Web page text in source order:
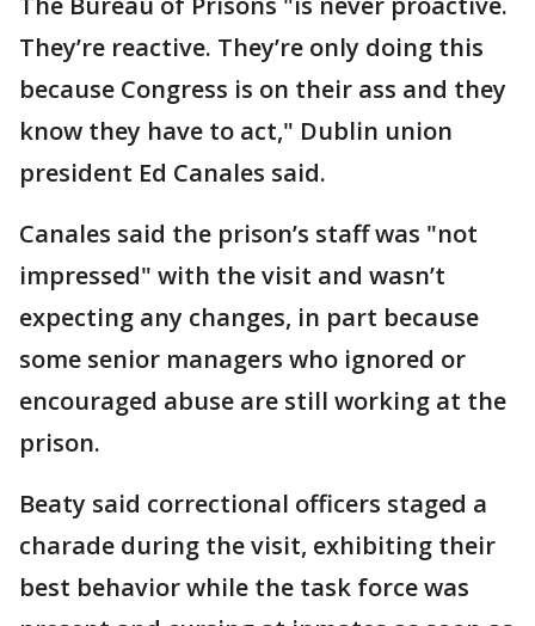
They’re reactive. They’re only doing this
because Congress is on their ass and they
know they have to act," Dublin union
president Ed Canales said.
Canales said the prison’s staff was "not
impressed" with the visit and wasn’t
expecting any changes, in part because
some senior managers who ignored or
encouraged abuse are still working at the
prison.
Beaty said correctional officers staged a
charade during the visit, exhibiting their
best behavior while the task force was